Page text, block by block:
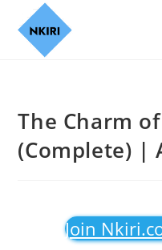
The Charm
(Complete) |
Join